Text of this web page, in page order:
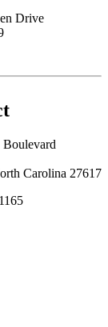
Drive
Carolina 27617